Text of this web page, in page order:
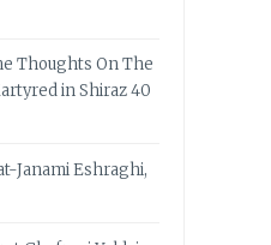
Thoughts On The
in Shiraz 40
Janami Eshraghi,